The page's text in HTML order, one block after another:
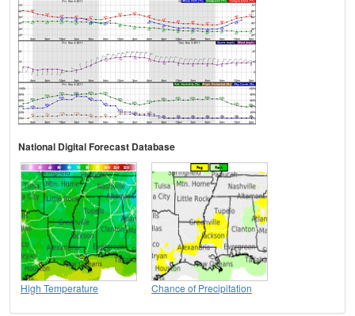
National Digital Forecast Database
High Temperature Chance of Precipitation